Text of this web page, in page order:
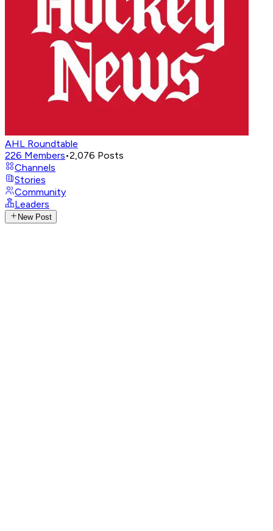
AHL Roundtable
226 Members•2,076 Posts
Channels
Stories
Community
Leaders
New Post